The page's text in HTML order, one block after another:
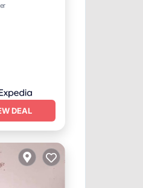
Kitchen
DEAL